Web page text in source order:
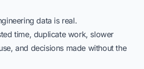
data is real.
time, duplicate work, slower
and decisions made without the